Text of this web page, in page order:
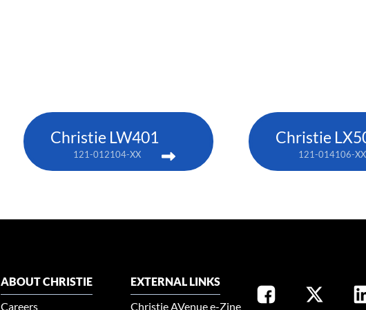
Christie LW401
121-012104-XX
Christie
121-014106-XX
ABOUT CHRISTIE
Careers
EXTERNAL LINKS
Christie AVenue e-Zine